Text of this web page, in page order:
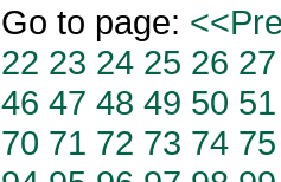
Go to page:
22 23 24 25 26 27
46 47 48 49 50 51
70 71 72 73 74 75